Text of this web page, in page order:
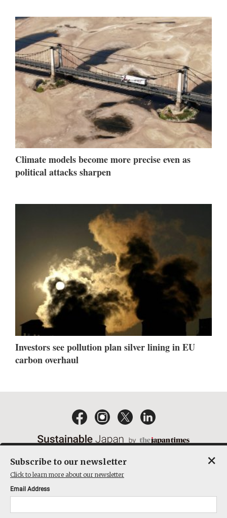
Climate models become more precise even as
political attacks sharpen
Investors see pollution plan silver lining in EU
carbon overhaul
ACT ON SPECIFIED COMMERCIAL TRANSACTIONS
COMPANY
Subscribe to our newsletter
Click to learn more about our newsletter
Email Address
×